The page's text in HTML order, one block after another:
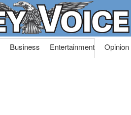
Business Entertainment Opinion